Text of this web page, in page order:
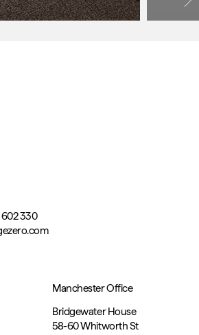
602 330
Manchester Office
Bridgewater House
58-60 Whitworth St